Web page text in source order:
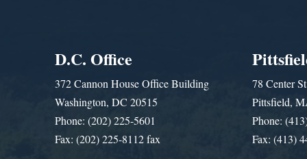
D.C. Office
372 Cannon House Office Building
Washington, DC 20515
Phone: (202) 225-5601
Fax: (202) 225-8112 fax
78 Center
Pittsfield,
Phone:
Fax: (413)